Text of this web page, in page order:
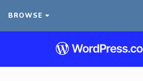
BROWSE